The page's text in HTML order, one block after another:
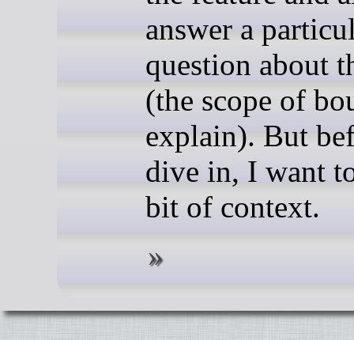
answer a
question about
(the scope of
explain). But
dive in, I want
bit of context.